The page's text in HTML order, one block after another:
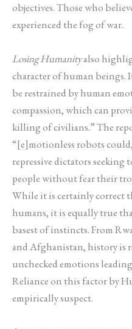
objectives. Those who
experienced the fog of war.
Losing Humanityalso
character of human
be restrained by human
compassion, which can
killing of civilians.” The
“[e]motionless robots
repressive dictators
people without fear their
While it is certainly correct
humans, it is equally true
basest of instincts. From
and Afghanistan, history is
unchecked emotions
Reliance on this factor by
empirically suspect.